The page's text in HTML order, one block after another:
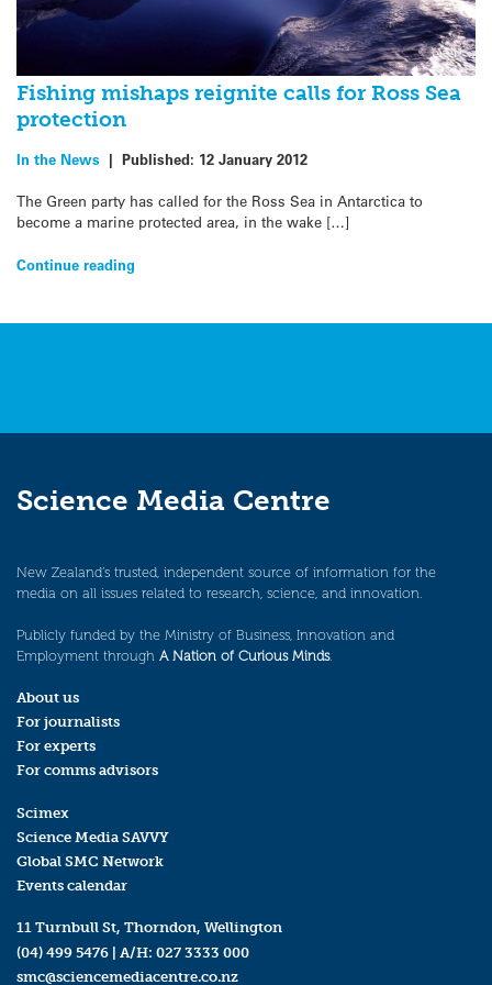
Fishing mishaps reignite calls for Ross Sea
protection
In the News | Published: 12 January 2012
The Green party has called for the Ross Sea in Antarctica to
become a marine protected area, in the wake […]
Continue reading
Science Media Centre
New Zealand’s trusted, independent source of information for the
media on all issues related to research, science, and innovation.
Publicly funded by the Ministry of Business, Innovation and
Employment through A Nation of Curious Minds.
About us
For journalists
For experts
For comms advisors
Scimex
Science Media SAVVY
Global SMC Network
Events calendar
11 Turnbull St, Thorndon, Wellington
(04) 499 5476 | A/H: 027 3333 000
smc@sciencemediacentre.co.nz